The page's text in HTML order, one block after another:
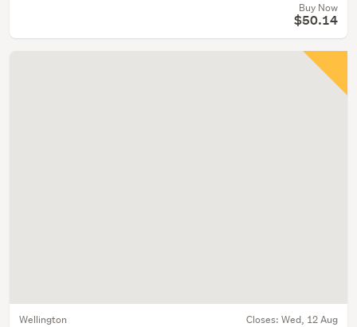
Buy Now
$50.14
Wellington Closes: Wed, 12 Aug